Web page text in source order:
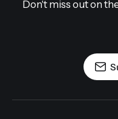
Don't miss out on